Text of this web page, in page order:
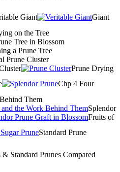
Giant
Giant
on the Tree
Tree in Blossom
a Prune Tree
Prune Cluster
Prune Drying
Chp 4 Four
Them
Splendor
Fruits of
Standard Prune
& Standard Prunes Compared